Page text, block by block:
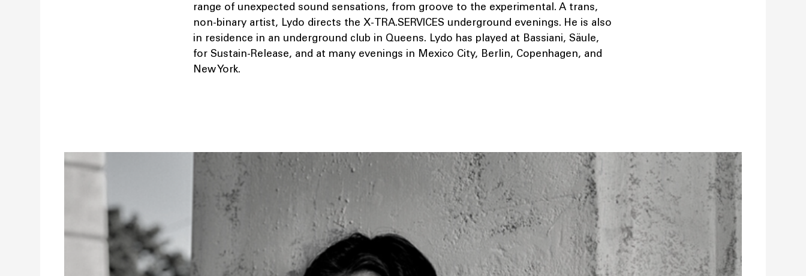
range of unexpected sound sensations, from groove to the experimental. A trans,
non-binary artist, Lydo directs the X-TRA.SERVICES underground evenings. He is also
in residence in an underground club in Queens. Lydo has played at Bassiani, Säule,
for Sustain-Release, and at many evenings in Mexico City, Berlin, Copenhagen, and
New York.